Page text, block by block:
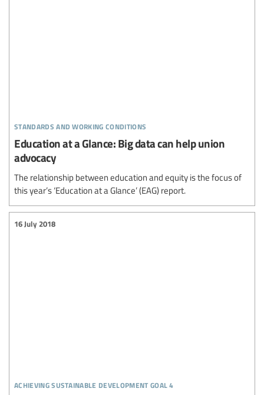
standards and working conditions
Education at a Glance: Big data can help union
advocacy
The relationship between education and equity is the focus of
this year’s ‘Education at a Glance’ (EAG) report.
achieving sustainable development goal 4
16 July 2018